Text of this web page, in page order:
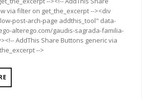
via filter on get_the_excerpt --><div
post-arch-page addthis_tool" data-
alterego.com/gaudis-sagrada-familia-
AddThis Share Buttons generic via
-->